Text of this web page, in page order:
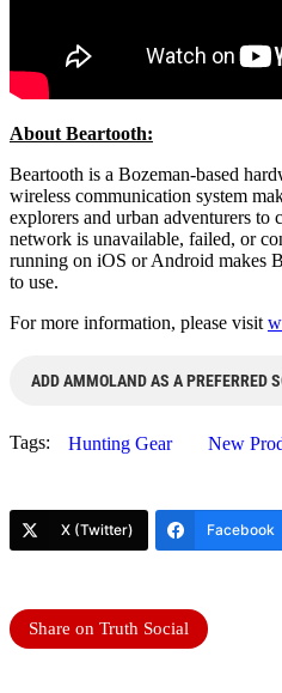
About Beartooth:
Beartooth is a Bozeman-based
wireless communication system
explorers and urban adventurers to
network is unavailable, failed, or
running on iOS or Android makes
to use.
For more information, please visit
ADD AMMOLAND AS A PREFERRED
Tags: Hunting Gear New
X (Twitter) Facebook
Share on Truth Social